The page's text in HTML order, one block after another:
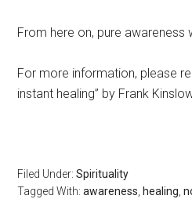
From here on, pure awareness
For more information, please
instant healing” by Frank
Filed Under:Spirituality
Tagged With:awareness healing ,